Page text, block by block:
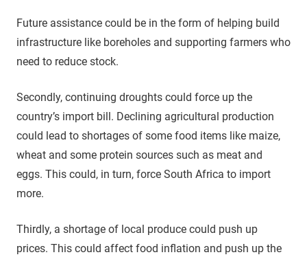
Future assistance could be in the form of helping build
infrastructure like boreholes and supporting farmers who
need to reduce stock.
Secondly, continuing droughts could force up the
country’s import bill. Declining agricultural production
could lead to shortages of some food items like maize,
wheat and some protein sources such as meat and
eggs. This could, in turn, force South Africa to import
more.
Thirdly, a shortage of local produce could push up
prices. This could affect food inflation and push up the